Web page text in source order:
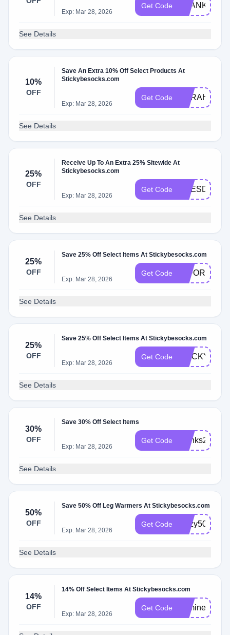
Exp: Mar 28, 2026
Get Code THANKS24
See Details
10%
OFF
Save An Extra 10% Off Select Products At
Stickybesocks.com
Exp: Mar 28, 2026
Get Code OPRAH
See Details
25%
OFF
Receive Up To An Extra 25% Sitewide At
Stickybesocks.com
Exp: Mar 28, 2026
Get Code PRESDAY25
See Details
25%
OFF
Save 25% Off Select Items At Stickybesocks.com
Exp: Mar 28, 2026
Get Code 25FORDAD
See Details
25%
OFF
Save 25% Off Select Items At Stickybesocks.com
Exp: Mar 28, 2026
Get Code STICKY25
See Details
30%
OFF
Save 30% Off Select Items
Exp: Mar 28, 2026
Get Code thanks23
See Details
50%
OFF
Save 50% Off Leg Warmers At Stickybesocks.com
Exp: Mar 28, 2026
Get Code Cozy50
See Details
14%
OFF
14% Off Select Items At Stickybesocks.com
Exp: Mar 28, 2026
Get Code bemine